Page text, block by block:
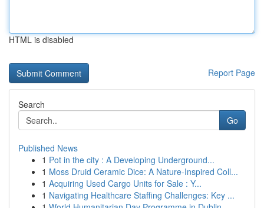
HTML is disabled
Report Page
Search
Go
Published News
1 Pot in the city : A Developing Underground...
1 Moss Druid Ceramic Dice: A Nature-Inspired Coll...
1 Acquiring Used Cargo Units for Sale : Y...
1 Navigating Healthcare Staffing Challenges: Key ...